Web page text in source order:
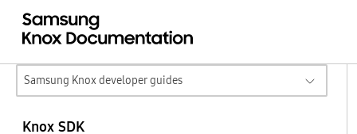
Samsung Knox developer guides
Knox SDK